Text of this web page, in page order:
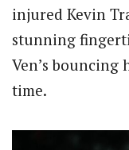
injured Kevin
stunning
Ven’s bouncing
time.